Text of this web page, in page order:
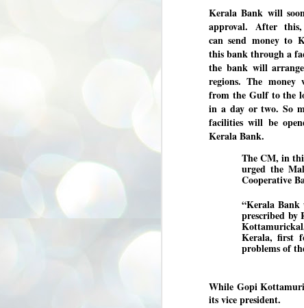
Kerala Bank will
approval. After this,
can send money to
this bank through a
the bank will
regions. The money
from the Gulf to the
in a day or two. So
facilities will be
Kerala Bank.
The CM, in
urged the
Cooperative
“Kerala
prescribed by
Kerala, first
problems of
While Gopi
its vice president.
BYPOLLS: Modi,
BJP take a big hit;
Prashant Kishor
wins Bihar seat;
Congress MP
NEWS BYPOLLS RESULTS
NEW DELHI: The by-election
results from Bihar and Madhya
Pradesh on Monday came as a
huge shock to the BJP in the Hindi
belt – its mainstay.
Election strategist and Jan Suraaj
Party (JSP) founder Prashant
Neeraj Kumar Sinha by a margin of
over 19,000 votes in the Bankipur
assembly seat in Bihar. Kishor got
64,151 votes, while Sinha polled